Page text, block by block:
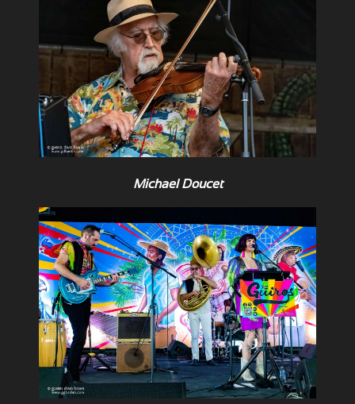
Michael Doucet